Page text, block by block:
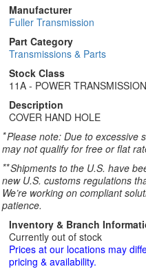
Manufacturer
Fuller Transmission
Part Category
Transmissions & Parts
Stock Class
11A - POWER TRANSMISSION
Description
COVER HAND HOLE
*Please note: Due to excessive
may not qualify for free or flat
**Shipments to the U.S. have
new U.S. customs regulations
We’re working on compliant
patience.
Inventory & Branch
Currently out of stock
Prices at our locations may
pricing & availability.